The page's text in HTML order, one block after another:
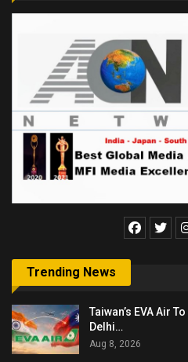
Trending News
Taiwan’s EVA Air
Delhi…
Aug 8, 2026